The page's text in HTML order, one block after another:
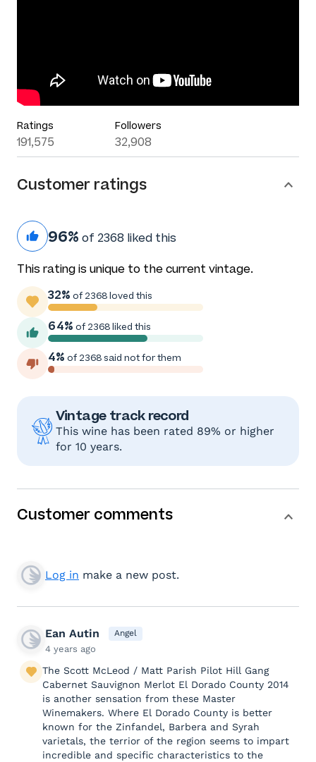
Ratings
191,575
Followers
32,908
Customer ratings
96% of 2368 liked this
This rating is unique to the current vintage.
32% of 2368 loved this
64% of 2368 liked this
4% of 2368 said not for them
Vintage track record
This wine has been rated 89% or higher
for 10 years.
Customer comments
Log in make a new post.
Ean Autin Angel
4 years ago
The Scott McLeod / Matt Parish Pilot Hill Gang
Cabernet Sauvignon Merlot El Dorado County 2014
is another sensation from these Master
Winemakers. Where El Dorado County is better
known for the Zinfandel, Barbera and Syrah
varietals, the terrior of the region seems to impart
incredible and specific characteristics to the